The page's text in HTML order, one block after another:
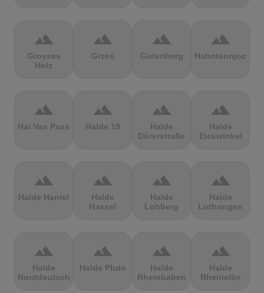
terrain
Grosses
Holz
terrain
Grześ
terrain
Gutenberg
terrain
Hahntennjoch
terrain
Hai Van Pass
terrain
Halde 19
terrain
Halde
Dürerstraße
terrain
Halde
Eickwinkel
terrain
Halde Haniel
terrain
Halde
Hassel
terrain
Halde
Lohberg
terrain
Halde
Lothringen
terrain
Halde
Norddeutschland
terrain
Halde Pluto
terrain
Halde
Rheinbaben
terrain
Halde
Rheinelbe